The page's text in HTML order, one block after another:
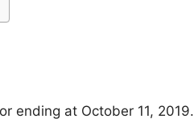
ending at October 11, 2019.